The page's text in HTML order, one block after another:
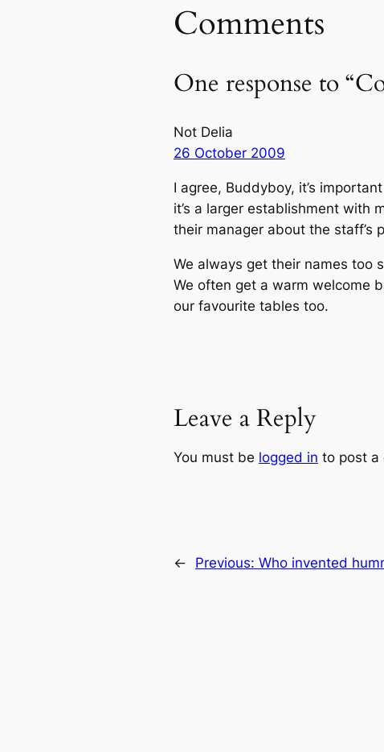
Comments
One response to
Not Delia
26 October 2009
I agree, Buddyboy, it’s
it’s a larger establishment with
their manager about the staff’s
We always get their names too
We often get a warm welcome
our favourite tables too.
Leave a Reply
You must be logged in to post a
← Previous: Who invented